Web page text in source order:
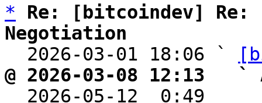
*
Re: [bitcoindev] Re:
Negotiation
2026-03-01 18:06 `
@ 2026-03-08 12:13   `
2026-05-12  0:49